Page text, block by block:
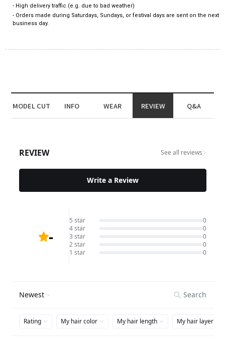
- High delivery traffic (e.g. due to bad weather)
- Orders made during Saturdays, Sundays, or festival days are sent on the next
business day.
MODEL CUT INFO WEAR REVIEW Q&A